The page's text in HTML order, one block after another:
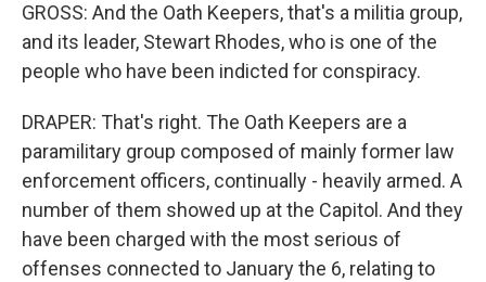
GROSS: And the Oath Keepers, that's a militia group,
and its leader, Stewart Rhodes, who is one of the
people who have been indicted for conspiracy.
DRAPER: That's right. The Oath Keepers are a
paramilitary group composed of mainly former law
enforcement officers, continually - heavily armed. A
number of them showed up at the Capitol. And they
have been charged with the most serious of
offenses connected to January the 6, relating to